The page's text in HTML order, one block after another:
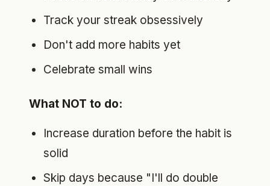
Track your streak obsessively
Don't add more habits yet
Celebrate small wins
What NOT to do:
Increase duration before the habit is
solid
Skip days because "I'll do double